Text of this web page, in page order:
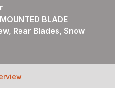
MOUNTED BLADE
Rear Blades, Snow